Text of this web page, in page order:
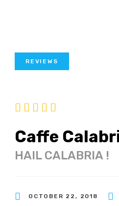
REVIEWS
Caffe
HAIL CALABRIA !
OCTOBER 22, 2018